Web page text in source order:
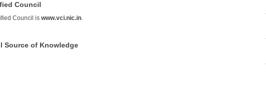
Council
Council iswww.vci.nic.in
Source of Knowledge